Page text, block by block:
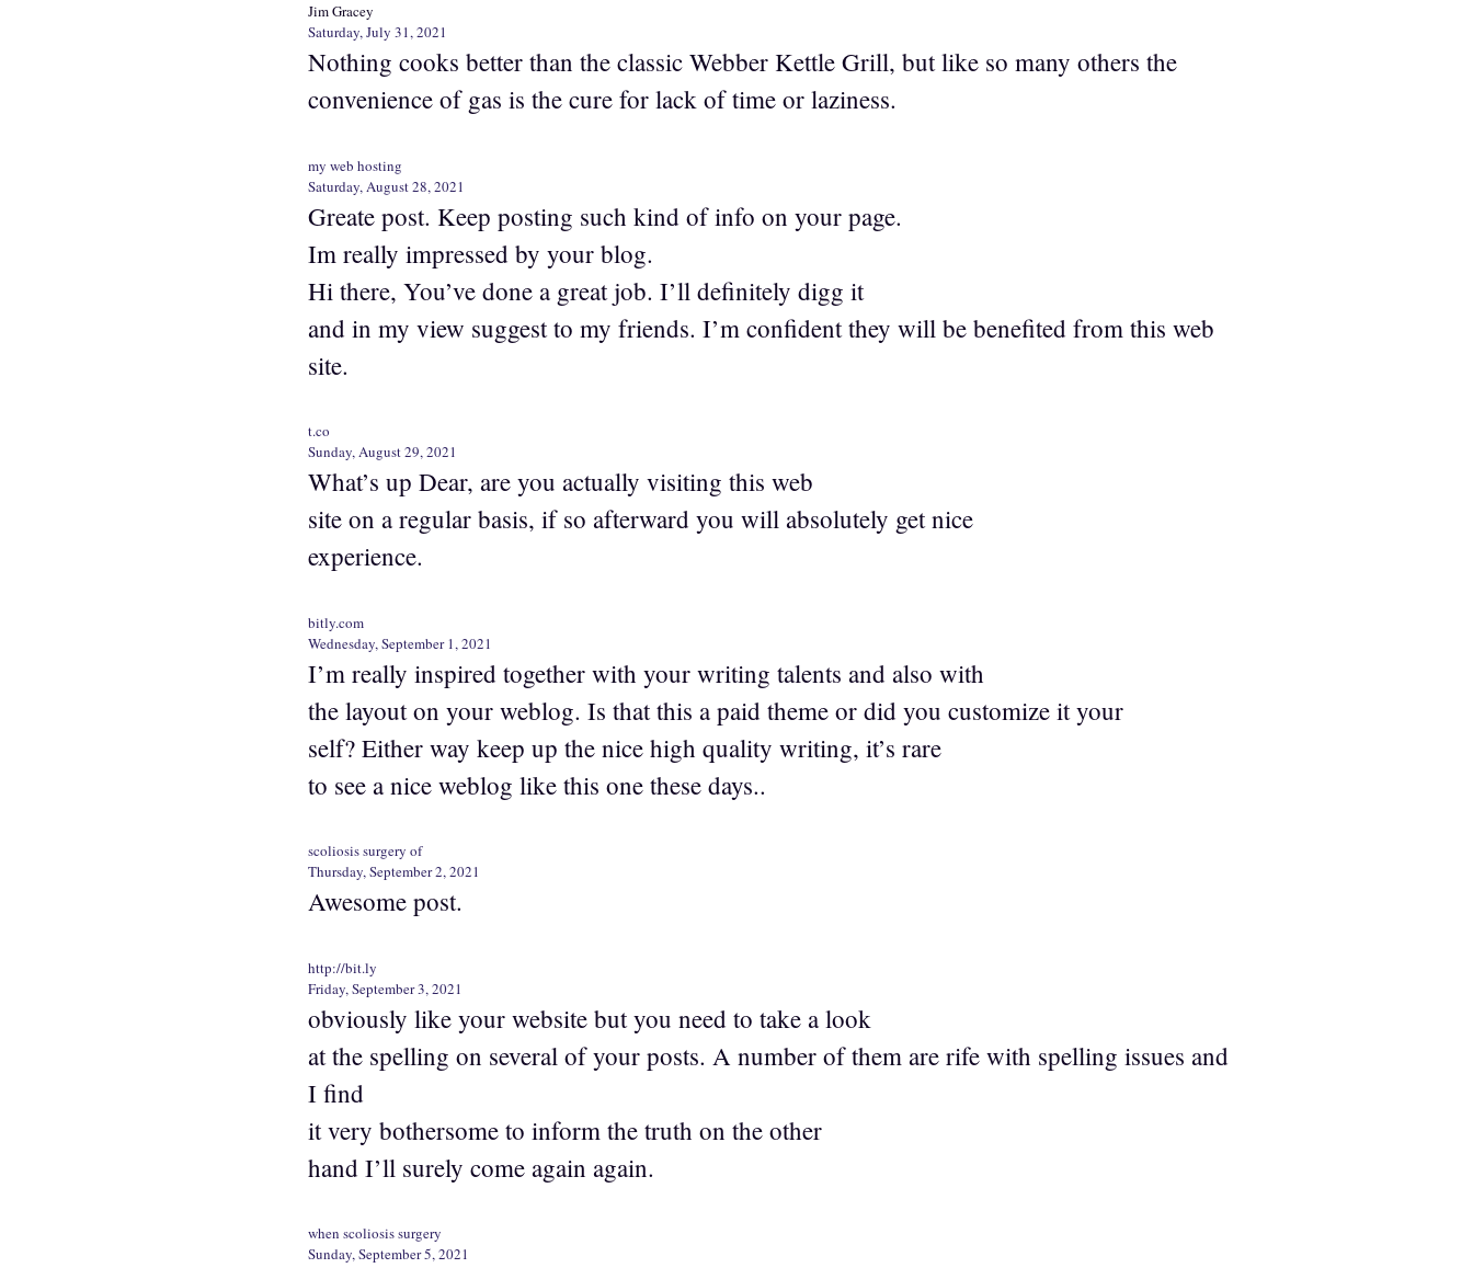
Jim Gracey
Saturday, July 31, 2021
Nothing cooks better than the classic Webber Kettle Grill, but like so many others the
convenience of gas is the cure for lack of time or laziness.
my web hosting
Saturday, August 28, 2021
Greate post. Keep posting such kind of info on your page.
Im really impressed by your blog.
Hi there, You’ve done a great job. I’ll definitely digg it
and in my view suggest to my friends. I’m confident they will be benefited from this web
site.
t.co
Sunday, August 29, 2021
What’s up Dear, are you actually visiting this web
site on a regular basis, if so afterward you will absolutely get nice
experience.
bitly.com
Wednesday, September 1, 2021
I’m really inspired together with your writing talents and also with
the layout on your weblog. Is that this a paid theme or did you customize it your
self? Either way keep up the nice high quality writing, it’s rare
to see a nice weblog like this one these days..
scoliosis surgery of
Thursday, September 2, 2021
Awesome post.
http://bit.ly
Friday, September 3, 2021
obviously like your website but you need to take a look
at the spelling on several of your posts. A number of them are rife with spelling issues and
I find
it very bothersome to inform the truth on the other
hand I’ll surely come again again.
when scoliosis surgery
Sunday, September 5, 2021